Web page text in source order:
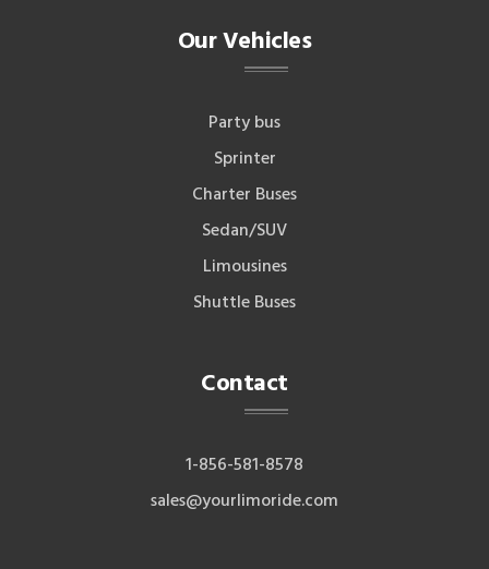
Our Vehicles
Party bus
Sprinter
Charter Buses
Sedan/SUV
Limousines
Shuttle Buses
Contact
1-856-581-8578
sales@yourlimoride.com